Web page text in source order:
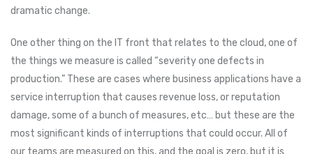
dramatic change.
One other thing on the IT front that relates to the cloud, one of
the things we measure is called “severity one defects in
production.” These are cases where business applications have a
service interruption that causes revenue loss, or reputation
damage, some of a bunch of measures, etc… but these are the
most significant kinds of interruptions that could occur. All of
our teams are measured on this, and the goal is zero, but it is